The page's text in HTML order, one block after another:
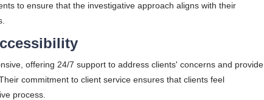
to ensure that the investigative approach aligns with their
offering 24/7 support to address clients' concerns and provide
commitment to client service ensures that clients feel
process.